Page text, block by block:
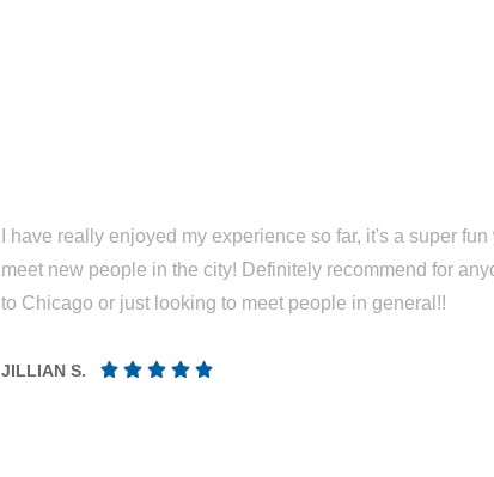
I have really enjoyed my experience so far, it's a super fun
meet new people in the city! Definitely recommend for
to Chicago or just looking to meet people in general!!
JILLIAN S.